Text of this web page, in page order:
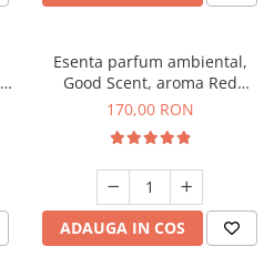
Esenta parfum ambiental,
Good Scent, aroma Red
Sequoia, 200 g
170,00 RON
ADAUGA IN COS